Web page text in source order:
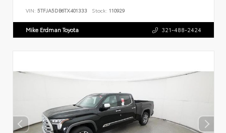
VIN: 5TFJA5DB6TX401333 Stock: 110929
Mike Erdman Toyota 321-488-2424